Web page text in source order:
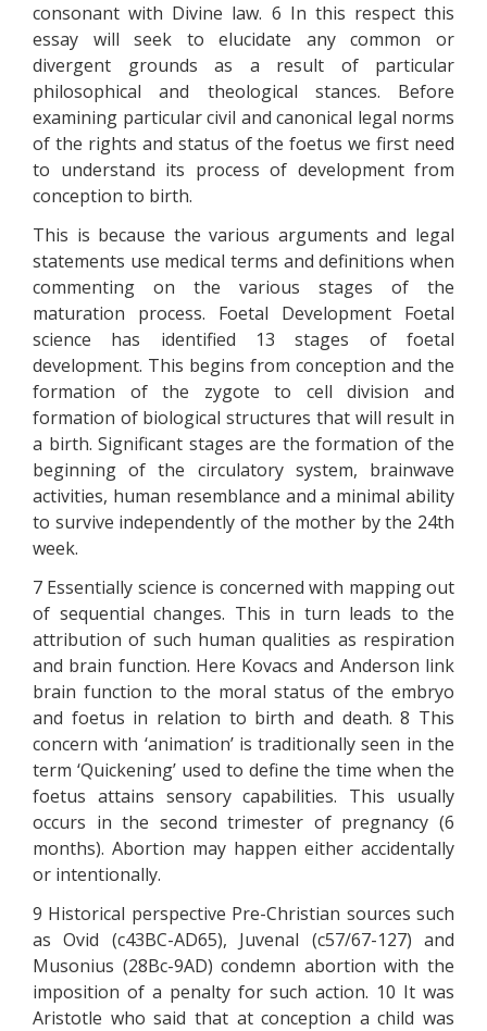
consonant with Divine law. 6 In this respect this
essay will seek to elucidate any common or
divergent grounds as a result of particular
philosophical and theological stances. Before
examining particular civil and canonical legal norms
of the rights and status of the foetus we first need
to understand its process of development from
conception to birth.
This is because the various arguments and legal
statements use medical terms and definitions when
commenting on the various stages of the
maturation process. Foetal Development Foetal
science has identified 13 stages of foetal
development. This begins from conception and the
formation of the zygote to cell division and
formation of biological structures that will result in
a birth. Significant stages are the formation of the
beginning of the circulatory system, brainwave
activities, human resemblance and a minimal ability
to survive independently of the mother by the 24th
week.
7 Essentially science is concerned with mapping out
of sequential changes. This in turn leads to the
attribution of such human qualities as respiration
and brain function. Here Kovacs and Anderson link
brain function to the moral status of the embryo
and foetus in relation to birth and death. 8 This
concern with ‘animation’ is traditionally seen in the
term ‘Quickening’ used to define the time when the
foetus attains sensory capabilities. This usually
occurs in the second trimester of pregnancy (6
months). Abortion may happen either accidentally
or intentionally.
9 Historical perspective Pre-Christian sources such
as Ovid (c43BC-AD65), Juvenal (c57/67-127) and
Musonius (28Bc-9AD) condemn abortion with the
imposition of a penalty for such action. 10 It was
Aristotle who said that at conception a child was